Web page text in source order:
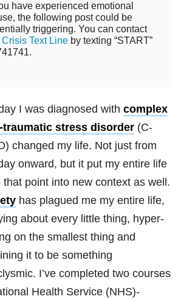
have experienced emotional
the following post could be
triggering. You can contact
Crisis Text Line by texting “START”
I was diagnosed with complex
traumatic stress disorder (C-
changed my life. Not just from
onward, but it put my entire life
that point into new context as well.
has plagued me my entire life,
about every little thing, hyper-
on the smallest thing and
it to be something
I’ve completed two courses
Health Service (NHS)-